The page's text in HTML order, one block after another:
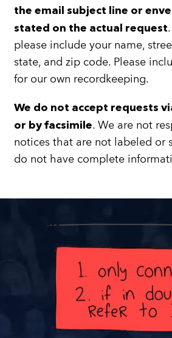
the email subject line or
stated on the actual request
please include your name,
state, and zip code. Please
for our own recordkeeping.
We do not accept requests
or by facsimile. We are not
notices that are not labeled or
do not have complete